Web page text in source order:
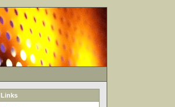
Links